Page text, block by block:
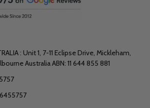
: Unit 1, 7-11 Eclipse Drive, Mickleham,
Australia ABN: 11 644 855 881